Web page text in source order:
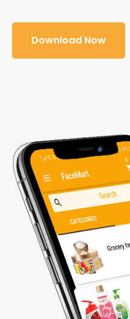
Download Now